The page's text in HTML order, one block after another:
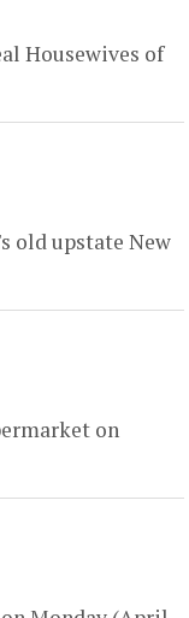
Housewives of
old upstate New
on